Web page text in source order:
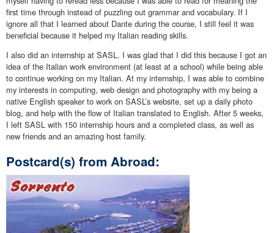
first time through instead of puzzling out grammar and vocabulary. If I
ignore all that I learned about Dante during the course, I still feel it was
beneficial because it helped my Italian reading skills.
I also did an internship at SASL. I was glad that I did this because I got an
idea of the Italian work environment (at least at a school) while being able
to continue working on my Italian. At my internship, I was able to combine
my interests in computing, web design and photography with my being a
native English speaker to work on SASL’s website, set up a daily photo
blog, and help with the flow of Italian translated to English. After 5 weeks,
I left SASL with 150 internship hours and a completed class, as well as
new friends and an amazing host family.
Postcard(s) from Abroad: